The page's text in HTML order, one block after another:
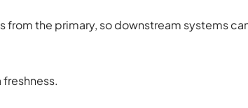
the primary, so downstream systems